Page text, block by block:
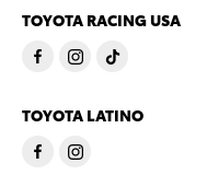
TOYOTA RACING USA
TOYOTA LATINO